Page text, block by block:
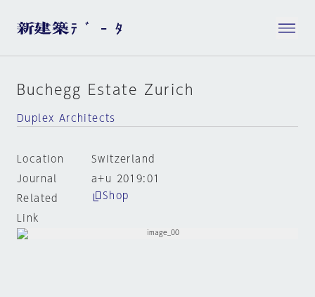
Buchegg Estate Zurich
Duplex Architects
Location
Switzerland
Journal
a+u 2019:01
Related
Link
Shop